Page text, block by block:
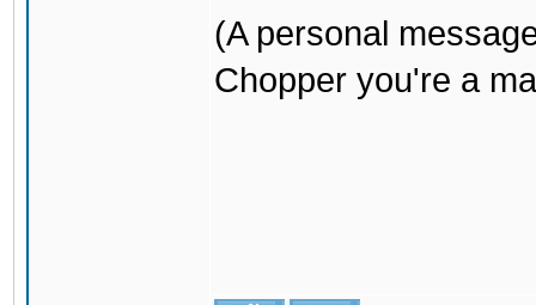
(A personal
Chopper you're a